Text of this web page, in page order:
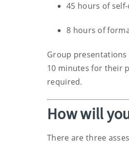
45 hours of
8 hours of
Group presentations
10 minutes for their
required.
How will
There are three